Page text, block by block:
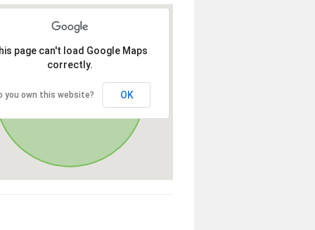
page can't load Google Maps
correctly.
you own this website? OK